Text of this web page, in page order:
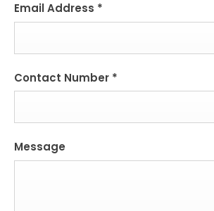
Email Address *
Contact Number *
Message